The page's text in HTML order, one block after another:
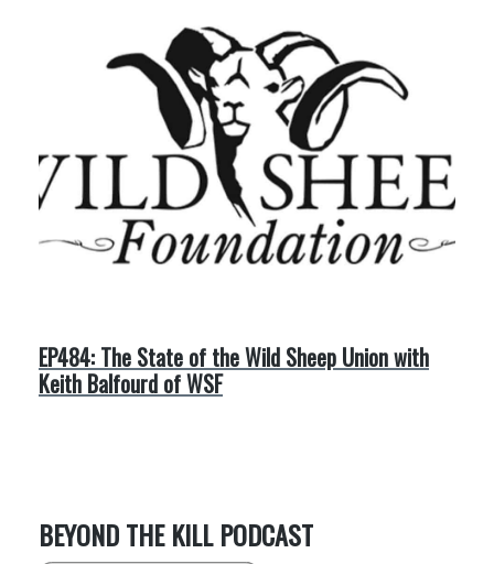
EP484: The State of the Wild Sheep Union with
Keith Balfourd of WSF
BEYOND THE KILL PODCAST